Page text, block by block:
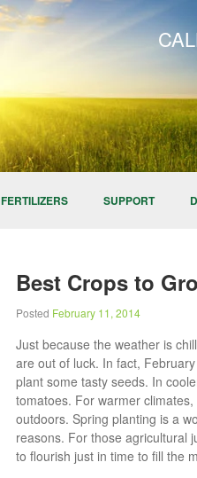
FERTILIZERS SUPPORT
Best Crops to
Posted February 11, 2014
Just because the weather is
are out of luck. In fact,
plant some tasty seeds. In
tomatoes. For warmer
outdoors. Spring planting is a
reasons. For those agricultural
to flourish just in time to fill the